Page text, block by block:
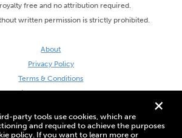
+
party tools use cookies, which are
and required to achieve the purposes
policy. If you want to learn more or
free and no attribution required.
written permission is strictly prohibited.
About
Privacy Policy
Terms & Conditions
Site by DaveVSDave